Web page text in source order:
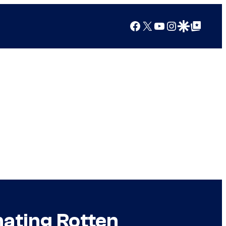
Facebook
X YouTube
Instagram
Google Discover
Google Top Posts
Rotten